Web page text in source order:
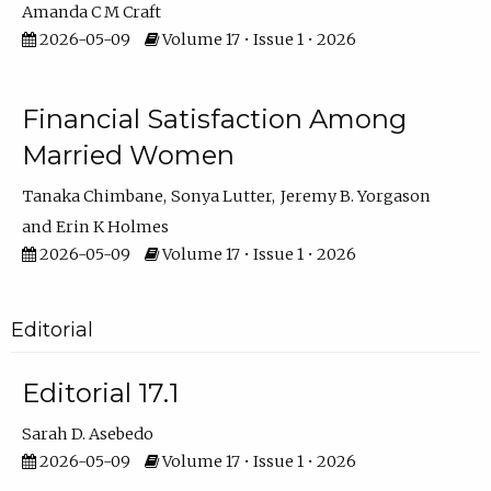
Amanda C M Craft
2026-05-09
Volume 17 • Issue 1 • 2026
Financial Satisfaction Among
Married Women
Tanaka Chimbane Sonya Lutter Jeremy B. Yorgason
Erin K Holmes
2026-05-09
Volume 17 • Issue 1 • 2026
Editorial
Editorial 17.1
Sarah D. Asebedo
2026-05-09
Volume 17 • Issue 1 • 2026